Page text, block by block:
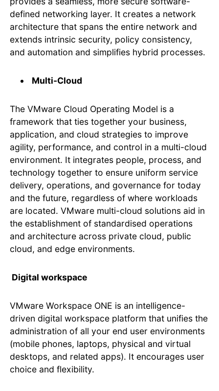
defined networking layer. It creates a network
architecture that spans the entire network and
extends intrinsic security, policy consistency,
and automation and simplifies hybrid processes.
Multi-Cloud
The VMware Cloud Operating Model is a
framework that ties together your business,
application, and cloud strategies to improve
agility, performance, and control in a multi-cloud
environment. It integrates people, process, and
technology together to ensure uniform service
delivery, operations, and governance for today
and the future, regardless of where workloads
are located. VMware multi-cloud solutions aid in
the establishment of standardised operations
and architecture across private cloud, public
cloud, and edge environments.
Digital workspace
VMware Workspace ONE is an intelligence-
driven digital workspace platform that unifies the
administration of all your end user environments
(mobile phones, laptops, physical and virtual
desktops, and related apps). It encourages user
choice and flexibility.